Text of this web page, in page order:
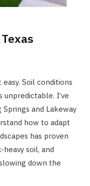
Soil conditions
I’ve
and Lakeway
how to adapt
has proven
soil, and
down the